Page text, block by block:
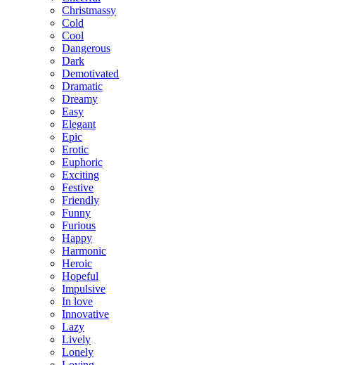
Christmassy
Cold
Cool
Dangerous
Dark
Demotivated
Dramatic
Dreamy
Easy
Elegant
Epic
Erotic
Euphoric
Exciting
Festive
Friendly
Funny
Furious
Happy
Harmonic
Heroic
Hopeful
Impulsive
In love
Innovative
Lazy
Lively
Lonely